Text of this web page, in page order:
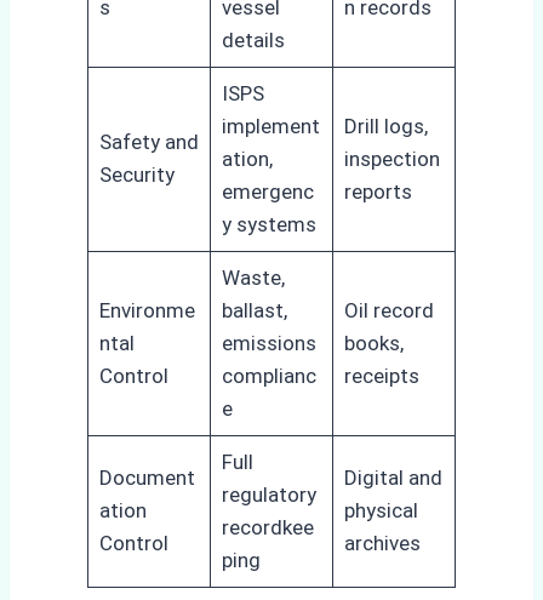
s
vessel
details
n records
Safety and
Security
ISPS
implement
ation,
emergenc
y systems
Drill logs,
inspection
reports
Environme
ntal
Control
Waste,
ballast,
emissions
complianc
e
Oil record
books,
receipts
Document
ation
Control
Full
regulatory
recordkee
ping
Digital and
physical
archives